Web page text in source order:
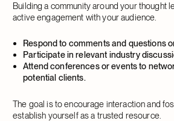
Building a community around your thought
active engagement with your audience.
Respond to comments and questions
Participate in relevant industry
Attend conferences or events to
potential clients.
The goal is to encourage interaction and
establish yourself as a trusted resource.